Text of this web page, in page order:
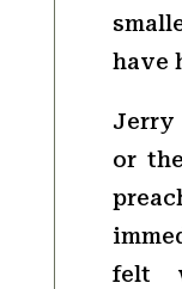
have
Jerry
or
felt